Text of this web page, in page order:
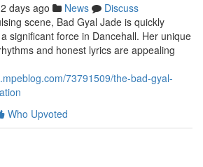
days ago News
Discuss
scene, Bad Gyal Jade is quickly
significant force in Dancehall. Her unique
and honest lyrics are appealing
73791509/the-bad-gyal-
Who Upvoted